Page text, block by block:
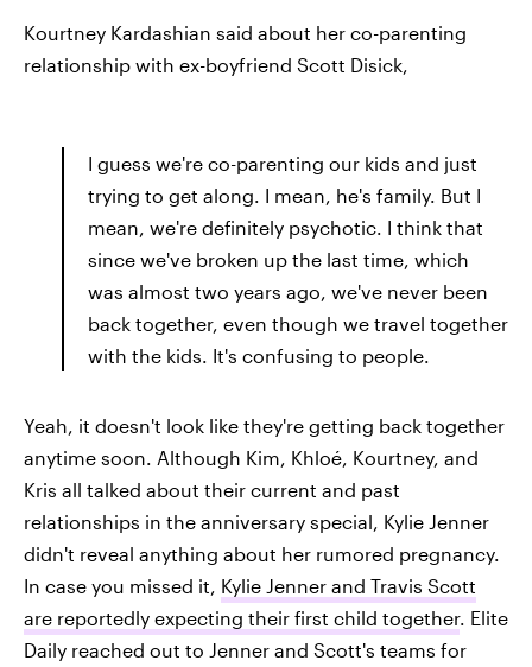
Kourtney Kardashian said about her co-parenting
relationship with ex-boyfriend Scott Disick,
I guess we're co-parenting our kids and just
trying to get along. I mean, he's family. But I
mean, we're definitely psychotic. I think that
since we've broken up the last time, which
was almost two years ago, we've never been
back together, even though we travel together
with the kids. It's confusing to people.
Yeah, it doesn't look like they're getting back together
anytime soon. Although Kim, Khloé, Kourtney, and
Kris all talked about their current and past
relationships in the anniversary special, Kylie Jenner
didn't reveal anything about her rumored pregnancy.
In case you missed it, Kylie Jenner and Travis Scott
are reportedly expecting their first child together. Elite
Daily reached out to Jenner and Scott's teams for